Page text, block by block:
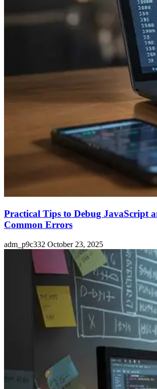
Practical Tips to Debug JavaScript
Common Errors
adm_p9c332 October 23, 2025